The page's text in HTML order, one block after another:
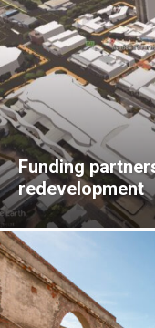
Funding
redevelopment